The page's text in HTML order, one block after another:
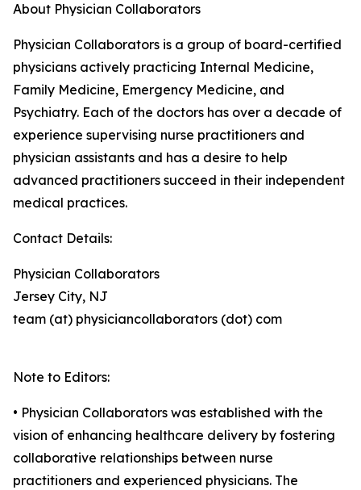
About Physician Collaborators
Physician Collaborators is a group of board-certified
physicians actively practicing Internal Medicine,
Family Medicine, Emergency Medicine, and
Psychiatry. Each of the doctors has over a decade of
experience supervising nurse practitioners and
physician assistants and has a desire to help
advanced practitioners succeed in their independent
medical practices.
Contact Details:
Physician Collaborators
Jersey City, NJ
team (at) physiciancollaborators (dot) com
Note to Editors:
• Physician Collaborators was established with the
vision of enhancing healthcare delivery by fostering
collaborative relationships between nurse
practitioners and experienced physicians. The